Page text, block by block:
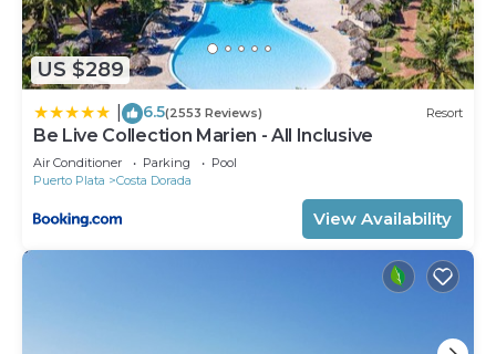
US $289
6.5(2553 Reviews) Resort
Be Live Collection Marien - All Inclusive
Air Conditioner Parking
Pool
Puerto Plata
Costa Dorada
View Availability